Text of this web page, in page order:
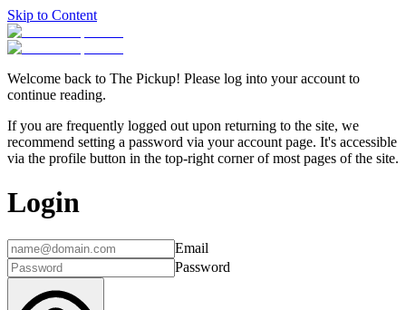
Skip to Content
Welcome back to The Pickup! Please log into your account to
continue reading.
If you are frequently logged out upon returning to the site, we
recommend setting a password via your account page. It's accessible
via the profile button in the top-right corner of most pages of the site.
Login
Email
Password